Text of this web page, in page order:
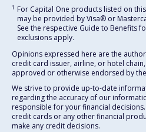
1 For Capital One products listed on
may be provided by Visa® or
See the respective Guide to Benefits
exclusions apply.
Opinions expressed here are the
credit card issuer, airline, or hotel
approved or otherwise endorsed by
We strive to provide up-to-date
regarding the accuracy of our
responsible for your financial
credit cards or any other financial
make any credit decisions.